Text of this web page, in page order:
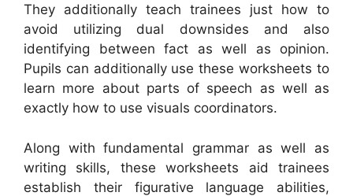
They additionally teach trainees just how to
avoid utilizing dual downsides and also
identifying between fact as well as opinion.
Pupils can additionally use these worksheets to
learn more about parts of speech as well as
exactly how to use visuals coordinators.
Along with fundamental grammar as well as
writing skills, these worksheets aid trainees
establish their figurative language abilities,